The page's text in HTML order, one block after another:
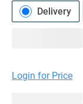
Delivery
Login for Price